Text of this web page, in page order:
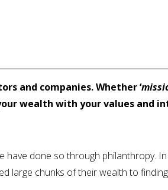
and companies. Whether ‘
wealth with your values and
have done so through philanthropy.
large chunks of their wealth to